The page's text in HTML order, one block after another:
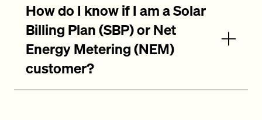
How do I know if I am a Solar
Billing Plan (SBP) or Net
Energy Metering (NEM)
customer?